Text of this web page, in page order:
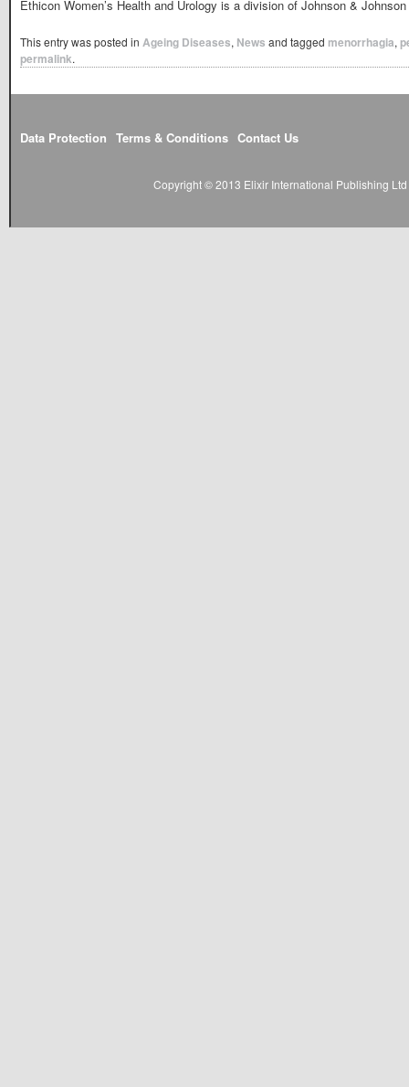
Ethicon Women’s Health and Urology is a division of Johnson &
This entry was posted in Ageing Diseases, News and tagged menorrhagia,
permalink.
Data Protection Terms & Conditions Contact Us
Copyright © 2013 Elixir International Publishing